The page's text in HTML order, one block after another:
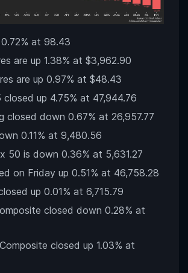
0.72% at 98.43
are up 1.38% at $3,962.90
are up 0.97% at $48.43
closed up 4.75% at 47,944.76
closed down 0.67% at 26,957.77
0.11% at 9,480.56
50 is down 0.36% at 5,631.27
on Friday up 0.51% at 46,758.28
up 0.01% at 6,715.79
closed down 0.28% at
closed up 1.03% at